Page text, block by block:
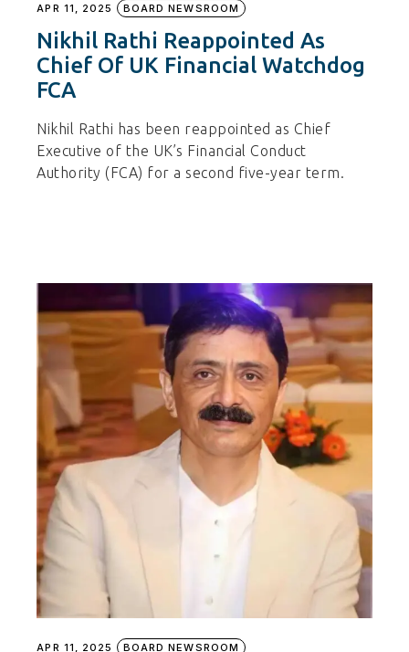
APR 11, 2025 BOARD NEWSROOM
Nikhil Rathi Reappointed As
Chief Of UK Financial Watchdog
FCA
Nikhil Rathi has been reappointed as Chief
Executive of the UK’s Financial Conduct
Authority (FCA) for a second five-year term.
APR 11, 2025 BOARD NEWSROOM